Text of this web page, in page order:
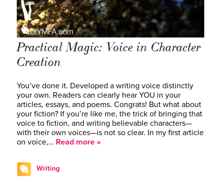
Practical Magic: Voice in Character
Creation
You’ve done it. Developed a writing voice distinctly
your own. Readers can clearly hear YOU in your
articles, essays, and poems. Congrats! But what about
your fiction? If you’re like me, the trick of bringing that
voice to fiction, and writing believable characters—
with their own voices—is not so clear. In my first article
on voice,… Read more »
Writing